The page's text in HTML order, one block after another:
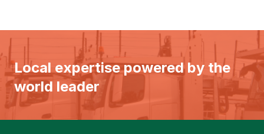
Local expertise powered by the
world leader